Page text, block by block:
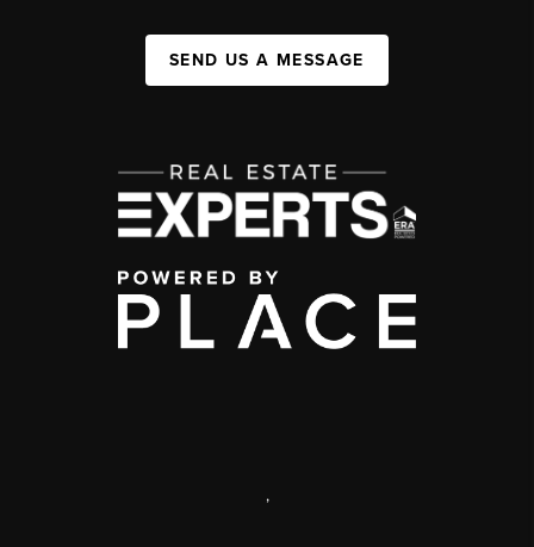
SEND US A MESSAGE
,